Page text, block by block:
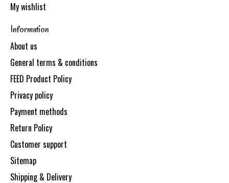
My wishlist
Information
About us
General terms & conditions
FEED Product Policy
Privacy policy
Payment methods
Return Policy
Customer support
Sitemap
Shipping & Delivery